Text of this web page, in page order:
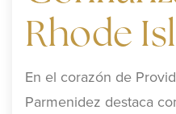
Rhode
En el corazón de
Parmenidez destaca